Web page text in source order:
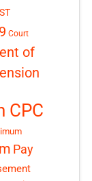
Court
of
CPC
Pay